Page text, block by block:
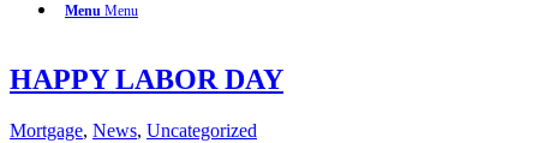
Menu Menu
HAPPY LABOR DAY
Mortgage, News, Uncategorized